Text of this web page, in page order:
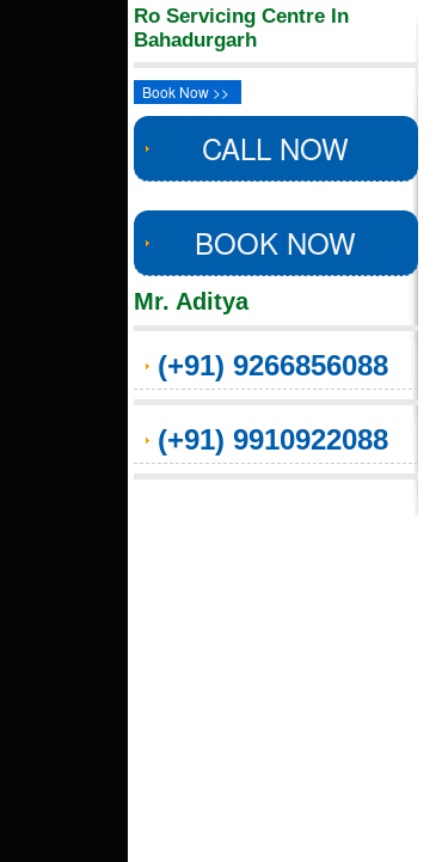
Ro Servicing Centre In
Bahadurgarh
Book Now >>
CALL NOW
BOOK NOW
Mr. Aditya
(+91) 9266856088
(+91) 9910922088